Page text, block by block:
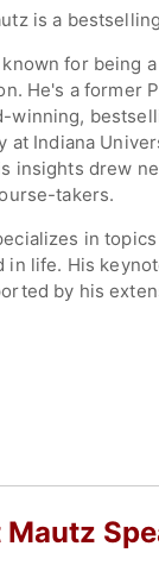
is a
for being
He's a former
winning,
at Indiana
insights drew
takers.
in
in life. His
by his
is well-
deeply with
helping
to a "No-
speaker
Mautz